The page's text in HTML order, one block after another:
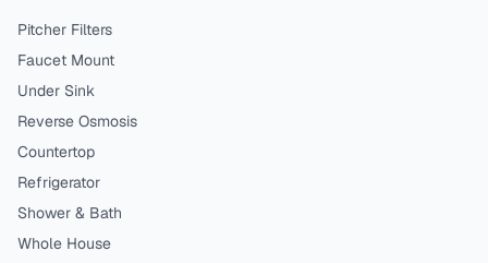
Pitcher Filters
Faucet Mount
Under Sink
Reverse Osmosis
Countertop
Refrigerator
Shower & Bath
Whole House